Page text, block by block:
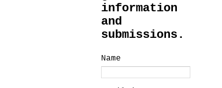
information
and
submissions.
Name